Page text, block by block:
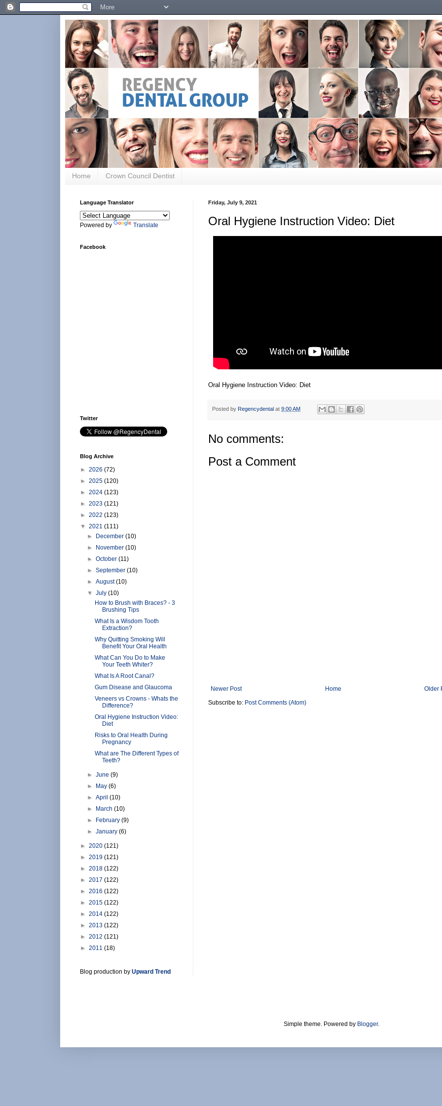
Home Crown Council Dentist
Friday, July 9, 2021
Oral Hygiene Instruction Video: Diet
Oral Hygiene Instruction Video: Diet
Posted by Regencydental at 9:00 AM
No comments:
Post a Comment
Newer Post Older
Home
Subscribe to: Post Comments (Atom)
Language Translator
Powered by Translate
Facebook
Twitter
Blog Archive
► 2026 (72)
► 2025 (120)
► 2024 (123)
► 2023 (121)
► 2022 (123)
▼ 2021 (111)
► December(10)
► November(10)
►October(11)
►September(10)
►August(10)
▼July(10)
How to Brush with Braces? - 3
Brushing Tips
What Is a Wisdom Tooth
Extraction?
Why Quitting Smoking Will
Benefit Your Oral Health
What Can You Do to Make
Your Teeth Whiter?
What Is A Root Canal?
Gum Disease and Glaucoma
Veneers vs Crowns - Whats the
Difference?
Oral Hygiene Instruction Video:
Diet
Risks to Oral Health During
Pregnancy
What are The Different Types of
Teeth?
►June(9)
► May(6)
►April(10)
► March(10)
► February(9)
►January(6)
► 2020 (121)
► 2019 (121)
► 2018 (122)
► 2017 (122)
► 2016 (122)
► 2015 (122)
► 2014 (122)
► 2013 (122)
► 2012 (121)
► 2011 (18)
Blog production by Upward Trend
Simple theme. Powered by Blogger.